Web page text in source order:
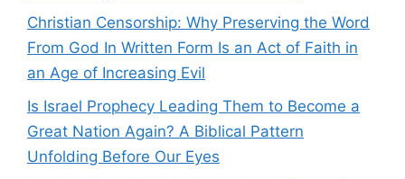
Christian Censorship: Why Preserving the Word
From God In Written Form Is an Act of Faith in
an Age of Increasing Evil
Is Israel Prophecy Leading Them to Become a
Great Nation Again? A Biblical Pattern
Unfolding Before Our Eyes